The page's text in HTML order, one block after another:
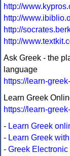
http://
http://
http://
http://
Ask Greek - the
language
https://learn-
Learn Greek
https://learn-
- Learn Greek
- Learn Greek
- Greek